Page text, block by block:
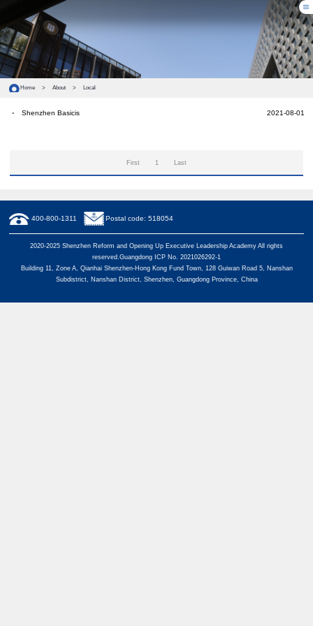
Home > About > Local
2021-08-01
Shenzhen Basicis
First 1 Last
400-800-1311 Postal code: 518054
2020-2025 Shenzhen Reform and Opening Up Executive Leadership Academy All rights
reserved.Guangdong ICP No. 2021026292-1
Building 11, Zone A, Qianhai Shenzhen-Hong Kong Fund Town, 128 Guiwan Road 5, Nanshan
Subdistrict, Nanshan District, Shenzhen, Guangdong Province, China